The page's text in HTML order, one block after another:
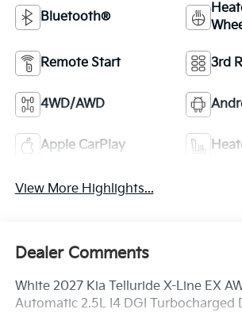
Bluetooth®
Remote Start 3rd
4WD/AWD
Apple CarPlay
View More Highlights...
Dealer Comments
White 2027 Kia Telluride X-Line EX
Automatic 2.5L I4 DGI Turbocharged